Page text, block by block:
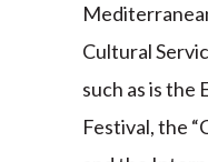
Cultural
such as is the
Festival, the